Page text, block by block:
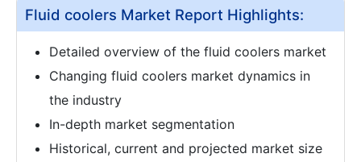
Fluid coolers Market Report Highlights:
Detailed overview of the fluid coolers market
Changing fluid coolers market dynamics in
the industry
In-depth market segmentation
Historical, current and projected market size